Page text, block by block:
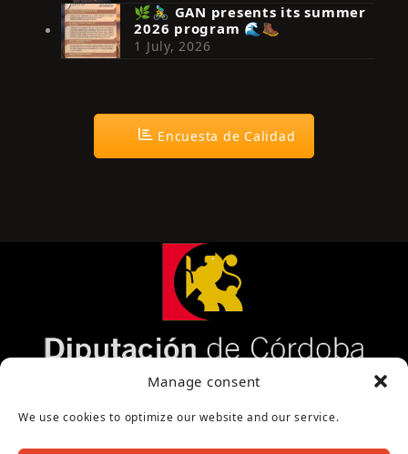
Manage consent
We use cookies to optimize our website and our service.
🌿🚴‍♂️ GAN presents its summer
2026 program 🌊🥾
1 July, 2026
Encuesta de Calidad
Página cofinanciada por la Diputación de Córdoba